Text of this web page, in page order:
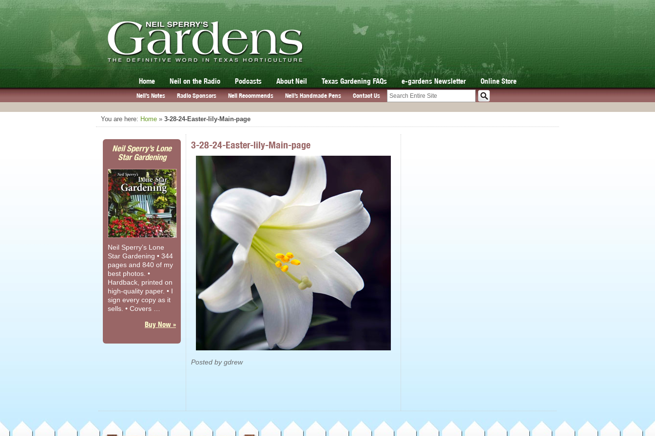
Home Neil on the Radio Podcasts About Neil Texas Gardening FAQs e-gardens Newsletter Online Store
Neil’s Notes Radio Sponsors Neil Recommends Neil’s Handmade Pens Contact Us
You are here: Home » 3-28-24-Easter-lily-Main-page
Neil Sperry’s Lone
Star Gardening
Neil Sperry’s Lone
Star Gardening • 344
pages and 840 of my
best photos. •
Hardback, printed on
high-quality paper. • I
sign every copy as it
sells. • Covers …
Buy Now »
3-28-24-Easter-lily-Main-page
Posted by gdrew